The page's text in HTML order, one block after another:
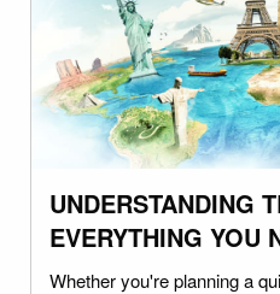
UNDERSTANDING
EVERYTHING YOU
Whether you're planning a